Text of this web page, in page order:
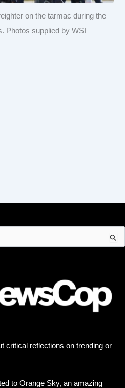
on the tarmac during the
Photos supplied by WSI
critical reflections on trending or
to Orange Sky, an amazing